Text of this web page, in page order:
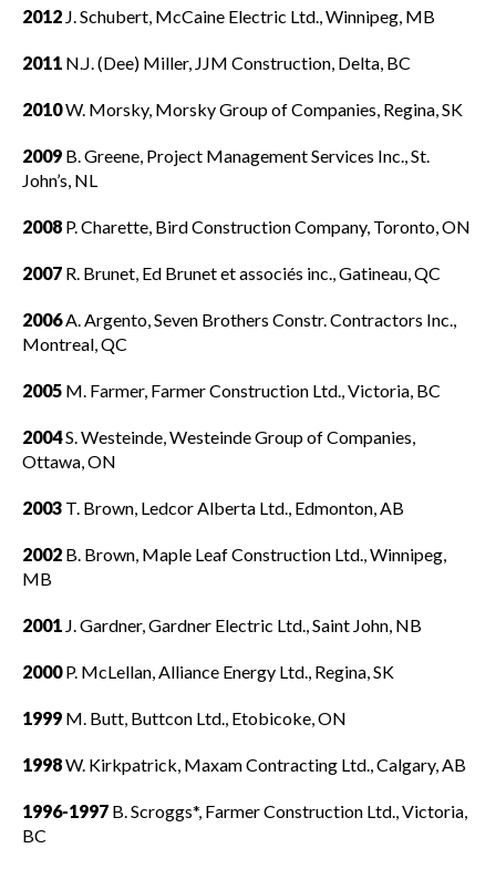
Best practices services
Gold Seal
Show
sub
2012 J. Schubert, McCaine Electric Ltd., Winnipeg, MB
2011 N.J. (Dee) Miller, JJM Construction, Delta, BC
2010W. Morsky, Morsky Group of Companies, Regina, SK
2009 B. Greene, Project Management Services Inc., St.
John’s, NL
2008 P. Charette, Bird Construction Company, Toronto, ON
2007 R. Brunet, Ed Brunet et associés inc., Gatineau, QC
2006A. Argento, Seven Brothers Constr. Contractors Inc.,
Montreal, QC
2005 M. Farmer, Farmer Construction Ltd., Victoria, BC
2004S. Westeinde, Westeinde Group of Companies,
Ottawa, ON
2003 T. Brown, Ledcor Alberta Ltd., Edmonton, AB
2002 B. Brown, Maple Leaf Construction Ltd., Winnipeg,
MB
2001 J. Gardner, Gardner Electric Ltd., Saint John, NB
2000P. McLellan, Alliance Energy Ltd., Regina, SK
1999 M. Butt, Buttcon Ltd., Etobicoke, ON
1998W. Kirkpatrick, Maxam Contracting Ltd., Calgary, AB
1996-1997 B. Scroggs*, Farmer Construction Ltd., Victoria,
BC